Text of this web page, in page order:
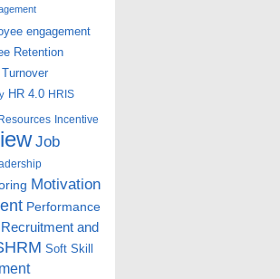
engagement
Retention
HR 4.0 HRIS
Incentive
Job
Motivation
Performance
Recruitment and
Soft Skill